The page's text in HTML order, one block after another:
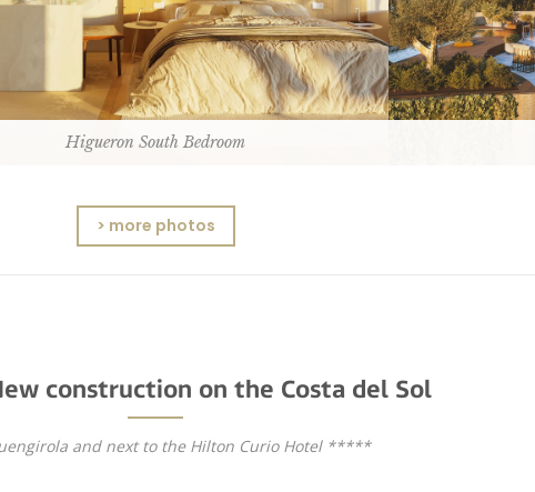
Higueron South Bedroom
> more photos
construction on the Costa del Sol
and next to the Hilton Curio Hotel *****